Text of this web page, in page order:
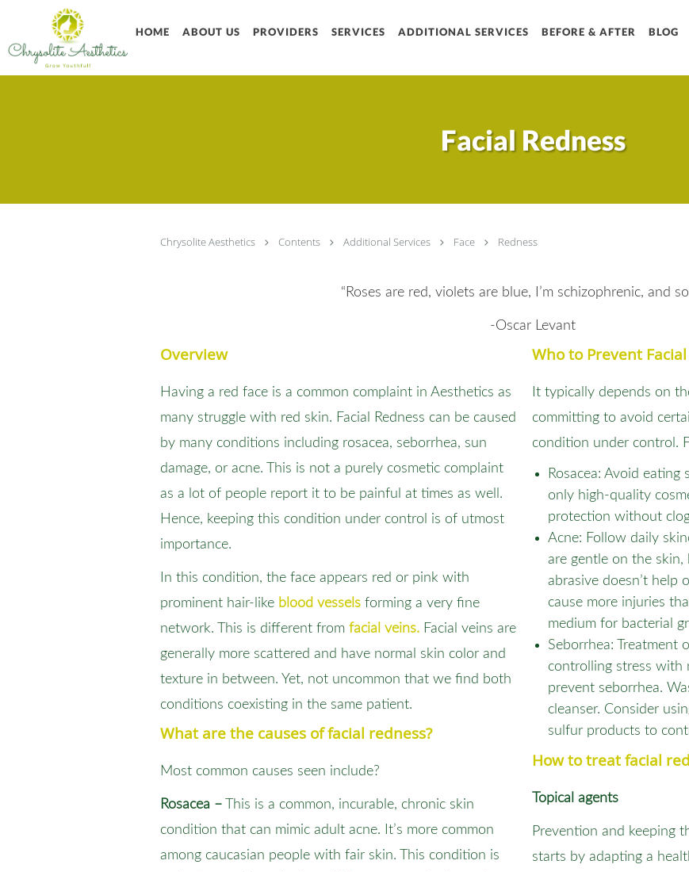
Skip to main content
HOME ABOUT US PROVIDERS SERVICES ADDITIONAL SERVICES BEFORE & AFTER BLOG
Facial Redness
Chrysolite Aesthetics Contents Additional Services Face Redness
“Roses are red, violets are blue, I’m schizophrenic, and so
-Oscar Levant
Overview
Having a red face is a common complaint in Aesthetics as
many struggle with red skin. Facial Redness can be caused
by many conditions including rosacea, seborrhea, sun
damage, or acne. This is not a purely cosmetic complaint
as a lot of people report it to be painful at times as well.
Hence, keeping this condition under control is of utmost
importance.
In this condition, the face appears red or pink with
prominent hair-like blood vessels forming a very fine
network. This is different from facial veins. Facial veins are
generally more scattered and have normal skin color and
texture in between. Yet, not uncommon that we find both
conditions coexisting in the same patient.
What are the causes of facial redness?
Most common causes seen include?
Rosacea – This is a common, incurable, chronic skin
condition that can mimic adult acne. It’s more common
among caucasian people with fair skin. This condition is
Who to Prevent Facial
It typically depends on
committing to avoid
condition under control.
Rosacea: Avoid
only high-quality
protection without
Acne: Follow daily
are gentle on the skin,
abrasive doesn’t help
cause more injuries
medium for bacterial
Seborrhea: Treatment
controlling stress with
prevent seborrhea.
cleanser. Consider
sulfur products to
How to treat facial
Topical agents
Prevention and keeping
starts by adapting a